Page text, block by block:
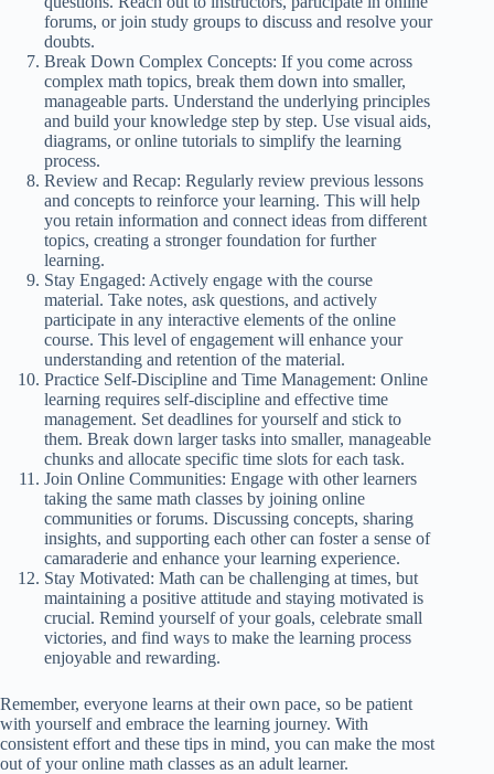
forums, or join study groups to discuss and resolve your
doubts.
Break Down Complex Concepts: If you come across
complex math topics, break them down into smaller,
manageable parts. Understand the underlying principles
and build your knowledge step by step. Use visual aids,
diagrams, or online tutorials to simplify the learning
process.
Review and Recap: Regularly review previous lessons
and concepts to reinforce your learning. This will help
you retain information and connect ideas from different
topics, creating a stronger foundation for further
learning.
Stay Engaged: Actively engage with the course
material. Take notes, ask questions, and actively
participate in any interactive elements of the online
course. This level of engagement will enhance your
understanding and retention of the material.
Practice Self-Discipline and Time Management: Online
learning requires self-discipline and effective time
management. Set deadlines for yourself and stick to
them. Break down larger tasks into smaller, manageable
chunks and allocate specific time slots for each task.
Join Online Communities: Engage with other learners
taking the same math classes by joining online
communities or forums. Discussing concepts, sharing
insights, and supporting each other can foster a sense of
camaraderie and enhance your learning experience.
Stay Motivated: Math can be challenging at times, but
maintaining a positive attitude and staying motivated is
crucial. Remind yourself of your goals, celebrate small
victories, and find ways to make the learning process
enjoyable and rewarding.
Remember, everyone learns at their own pace, so be patient
with yourself and embrace the learning journey. With
consistent effort and these tips in mind, you can make the most
out of your online math classes as an adult learner.